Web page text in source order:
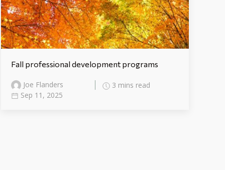
Fall professional development programs
Joe Flanders
3 mins read
Sep 11, 2025